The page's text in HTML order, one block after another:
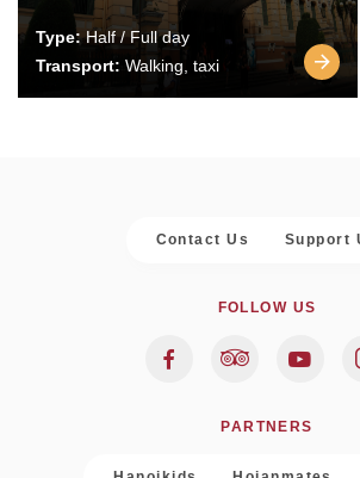
Type:Half / Full day
Transport: Walking, taxi
Contact Us Support
FOLLOW US
PARTNERS